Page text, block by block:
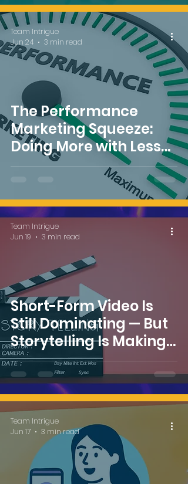
The Performance
Marketing Squeeze:
Doing More with Less
Budget
Team Intrigue
Jun 24
3 min read
Short-Form Video Is
Still Dominating — But
Storytelling Is Making
a Comeback
Team Intrigue
Jun 19
3 min read
Team Intrigue
Jun 17
3 min read